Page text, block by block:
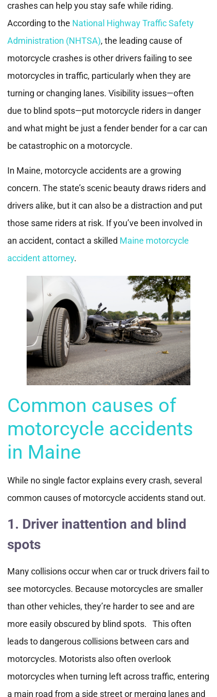
crashes can help you stay safe while riding.
According to the National Highway Traffic Safety
Administration (NHTSA), the leading cause of
motorcycle crashes is other drivers failing to see
motorcycles in traffic, particularly when they are
turning or changing lanes. Visibility issues—often
due to blind spots—put motorcycle riders in danger
and what might be just a fender bender for a car can
be catastrophic on a motorcycle.
In Maine, motorcycle accidents are a growing
concern. The state’s scenic beauty draws riders and
drivers alike, but it can also be a distraction and put
those same riders at risk. If you’ve been involved in
an accident, contact a skilled Maine motorcycle
accident attorney.
Common causes of
motorcycle accidents
in Maine
While no single factor explains every crash, several
common causes of motorcycle accidents stand out.
1. Driver inattention and blind
spots
Many collisions occur when car or truck drivers fail to
see motorcycles. Because motorcycles are smaller
than other vehicles, they’re harder to see and are
more easily obscured by blind spots. This often
leads to dangerous collisions between cars and
motorcycles. Motorists also often overlook
motorcycles when turning left across traffic, entering
a main road from a side street or merging lanes and